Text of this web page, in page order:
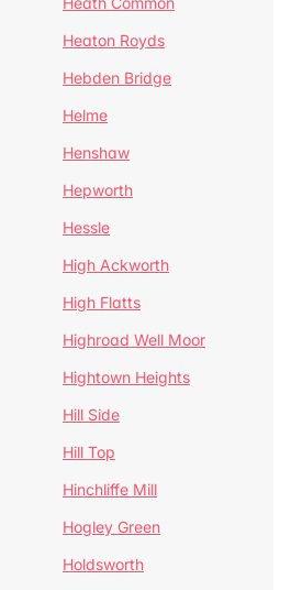
Heaton Royds
Hebden Bridge
Helme
Henshaw
Hepworth
Hessle
High Ackworth
High Flatts
Highroad Well Moor
Hightown Heights
Hill Side
Hill Top
Hinchliffe Mill
Hogley Green
Holdsworth